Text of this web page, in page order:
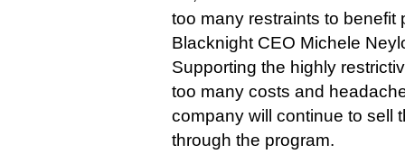
too many restraints to benefit
Blacknight CEO Michele
Supporting the highly
too many costs and
company will continue to sell
through the program.